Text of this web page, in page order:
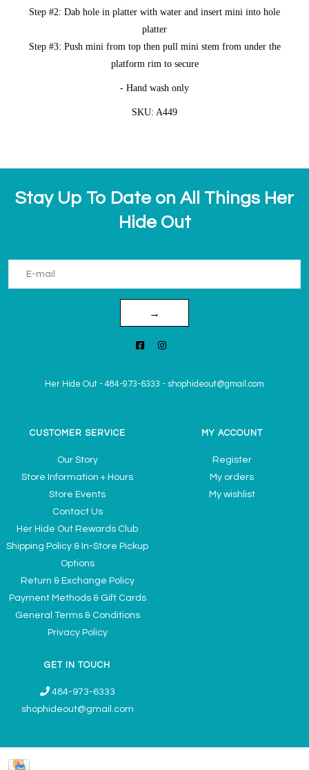
Step #2: Dab hole in platter with water and insert mini into hole
platter
Step #3: Push mini from top then pull mini stem from under the
platform rim to secure
- Hand wash only
SKU: A449
Stay Up To Date on All Things Her
Hide Out
→
Her Hide Out - 484-973-6333 - shophideout@gmail.com
CUSTOMER SERVICE
Our Story
Store Information + Hours
Store Events
Contact Us
Her Hide Out Rewards Club
Shipping Policy & In-Store Pickup
Options
Return & Exchange Policy
Payment Methods & Gift Cards
General Terms & Conditions
Privacy Policy
MY ACCOUNT
Register
My orders
My wishlist
GET IN TOUCH
484-973-6333
shophideout@gmail.com